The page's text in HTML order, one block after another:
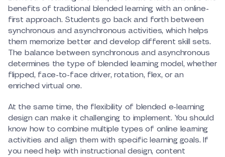
benefits of traditional blended learning with an online-
first approach. Students go back and forth between
synchronous and asynchronous activities, which helps
them memorize better and develop different skill sets.
The balance between synchronous and asynchronous
determines the type of blended learning model, whether
flipped, face-to-face driver, rotation, flex, or an
enriched virtual one.
At the same time, the flexibility of blended e-learning
design can make it challenging to implement. You should
know how to combine multiple types of online learning
activities and align them with specific learning goals. If
you need help with instructional design, content